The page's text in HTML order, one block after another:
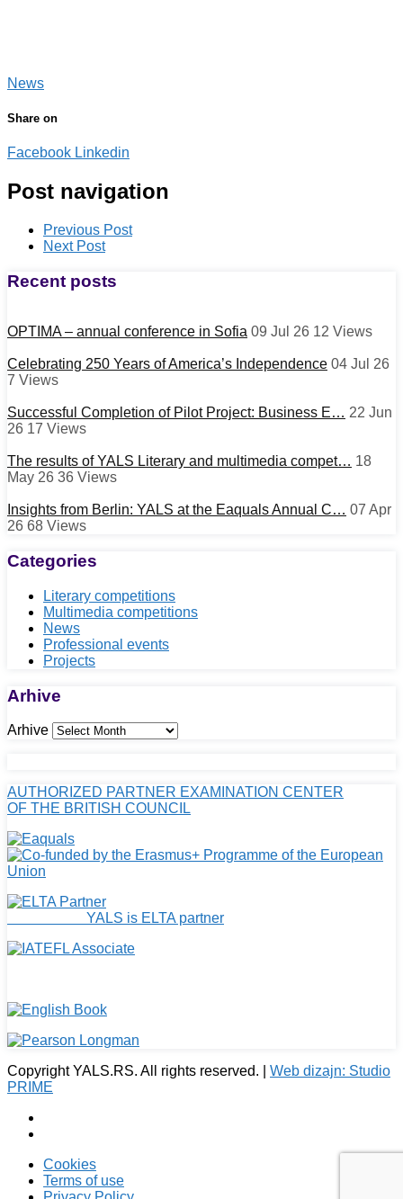
News
Share on
Facebook Linkedin
Post navigation
Previous Post
Next Post
Recent posts
OPTIMA – annual conference in Sofia 09 Jul 26 12 Views
Celebrating 250 Years of America’s Independence 04 Jul 26
7 Views
Successful Completion of Pilot Project: Business E… 22 Jun
26 17 Views
The results of YALS Literary and multimedia compet… 18
May 26 36 Views
Insights from Berlin: YALS at the Eaquals Annual C… 07 Apr
26 68 Views
Categories
Literary competitions
Multimedia competitions
News
Professional events
Projects
Arhive
Arhive
AUTHORIZED PARTNER EXAMINATION CENTER
OF THE BRITISH COUNCIL
YALS is ELTA partner
Copyright YALS.RS. All rights reserved. | Web dizajn: Studio
PRIME
Cookies
Terms of use